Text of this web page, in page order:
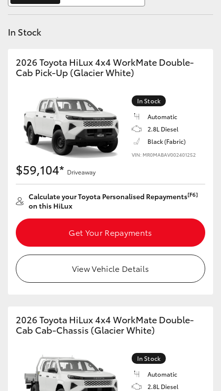
Yaris Cross
Kluger
LandCruiser 300
Utes & Vans
LandCruiser 70
HiAce
GR Yaris
GR Corolla
In Stock
2026 Toyota HiLux 4x4 WorkMate Double-
Cab Pick-Up (Glacier White)
In Stock
Automatic
2.8L Diesel
Black (Fabric)
VIN: MR0MABAV002401252
$59,104* Driveaway
Calculate your Toyota Personalised Repayments[F6]
on this HiLux
Get Your Repayments
View Vehicle Details
2026 Toyota HiLux 4x4 WorkMate Double-
Cab Cab-Chassis (Glacier White)
In Stock
Automatic
2.8L Diesel